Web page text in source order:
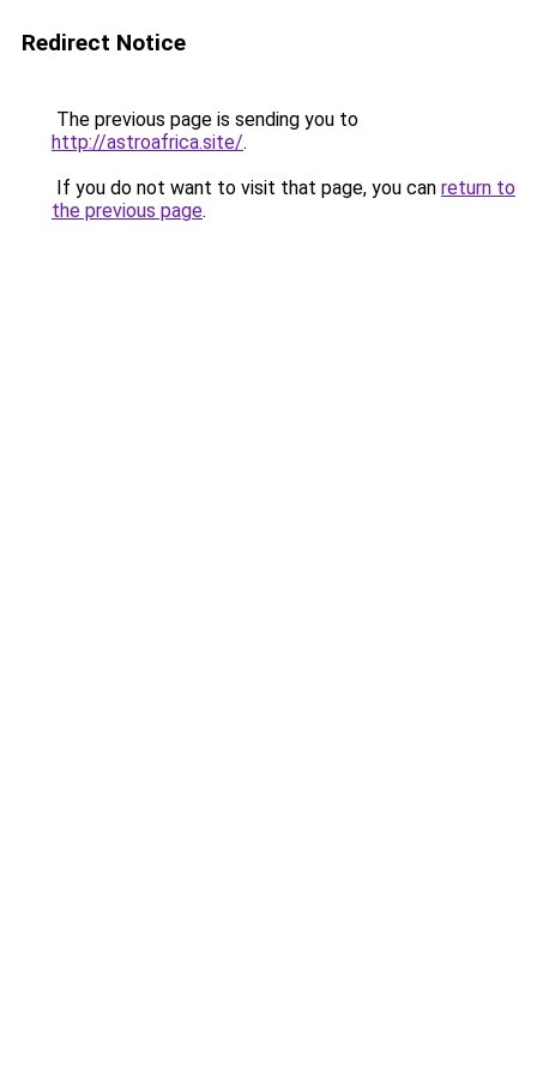
Redirect Notice
The previous page is sending you to
http://astroafrica.site/.
If you do not want to visit that page, you can return to
the previous page.